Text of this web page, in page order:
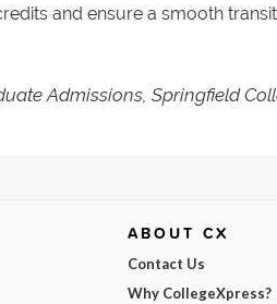
and ensure a smooth
Admissions, Springfield
ABOUT CX
Contact Us
Why CollegeXpress?